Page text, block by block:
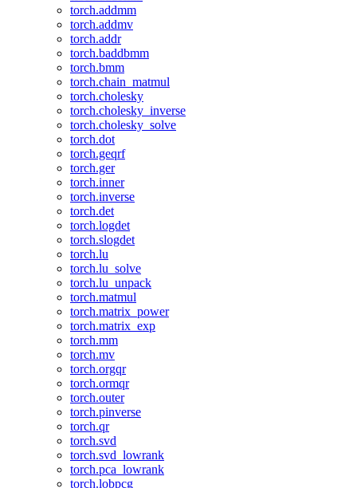
torch.addmm
torch.addmv
torch.addr
torch.baddbmm
torch.bmm
torch.chain_matmul
torch.cholesky
torch.cholesky_inverse
torch.cholesky_solve
torch.dot
torch.geqrf
torch.ger
torch.inner
torch.inverse
torch.det
torch.logdet
torch.slogdet
torch.lu
torch.lu_solve
torch.lu_unpack
torch.matmul
torch.matrix_power
torch.matrix_exp
torch.mm
torch.mv
torch.orgqr
torch.ormqr
torch.outer
torch.pinverse
torch.qr
torch.svd
torch.svd_lowrank
torch.pca_lowrank
torch.lobpcg